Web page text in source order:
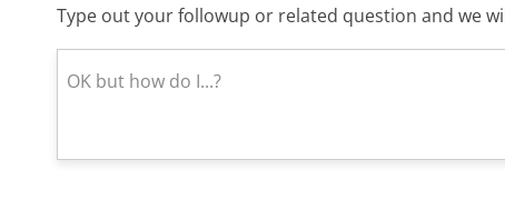
Type out your followup or related question and we